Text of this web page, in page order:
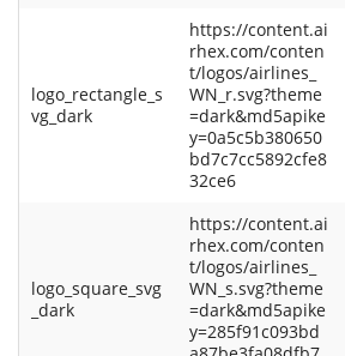
logo_rectangle_s
vg_dark
https://content.ai
rhex.com/conten
t/logos/airlines_
WN_r.svg?theme
=dark&md5apike
y=0a5c5b380650
bd7c7cc5892cfe8
32ce6
logo_square_svg
_dark
https://content.ai
rhex.com/conten
t/logos/airlines_
WN_s.svg?theme
=dark&md5apike
y=285f91c093bd